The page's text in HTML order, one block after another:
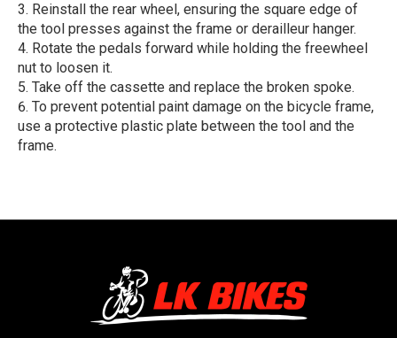
Reinstall the rear wheel, ensuring the square edge of
the tool presses against the frame or derailleur hanger.
Rotate the pedals forward while holding the freewheel
nut to loosen it.
Take off the cassette and replace the broken spoke.
To prevent potential paint damage on the bicycle frame,
use a protective plastic plate between the tool and the
frame.